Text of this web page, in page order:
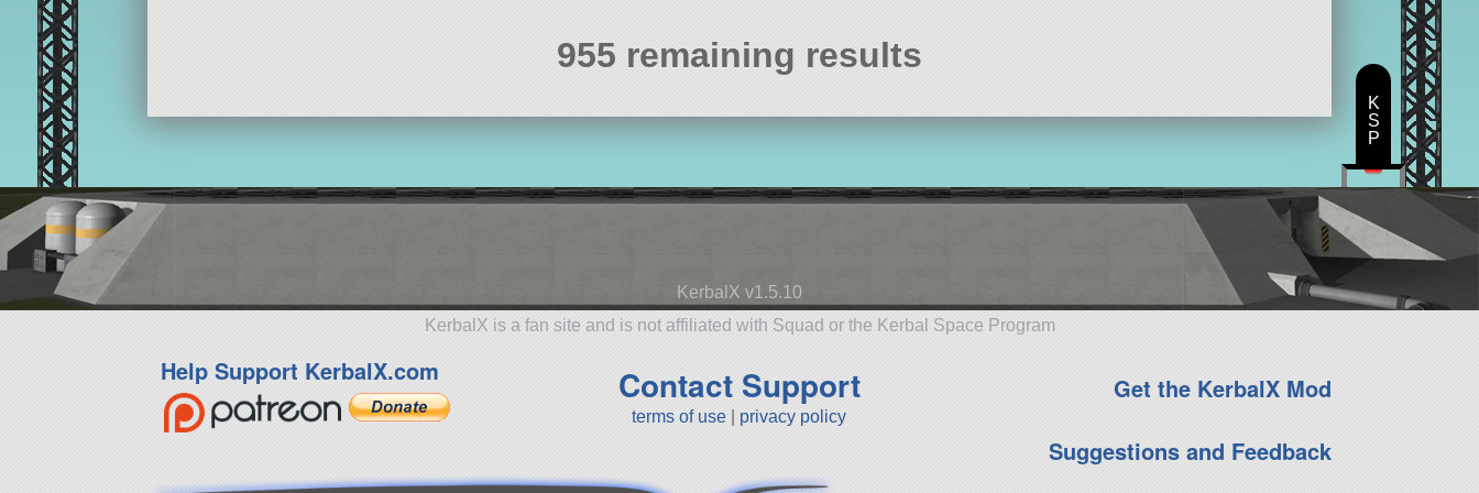
955 remaining results
KerbalX v1.5.10
KerbalX is a fan site and is not affiliated with Squad or the Kerbal Space Program
Help Support KerbalX.com Contact Support
terms of use privacy policy
Get the KerbalX Mod
Suggestions and Feedback
K
S
P